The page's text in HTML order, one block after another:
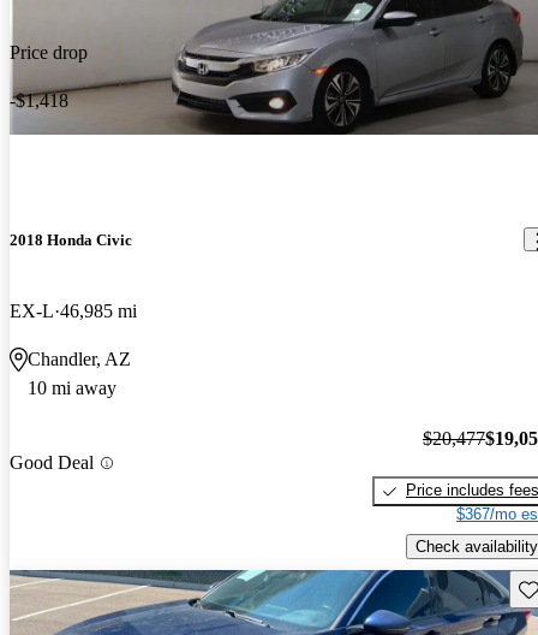
Price drop
-$1,418
2018 Honda Civic
EX-L 46,985 mi
Chandler, AZ
10 mi away
Good Deal
$20,477
Price includes fees
$367/mo
Check availability